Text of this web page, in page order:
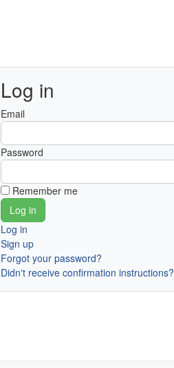
Log in
Email
Password
Remember me
Log in
Sign up
Forgot your password?
Didn't receive confirmation instructions?